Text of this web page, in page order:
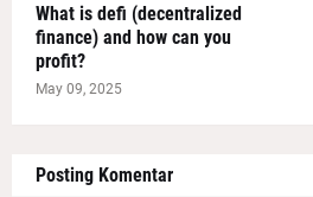
What is defi (decentralized
finance) and how can you
profit?
May 09, 2025
Posting Komentar